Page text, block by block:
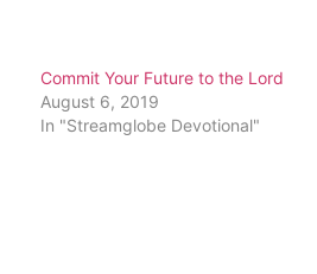
Commit Your Future to the Lord
August 6, 2019
In "Streamglobe Devotional"